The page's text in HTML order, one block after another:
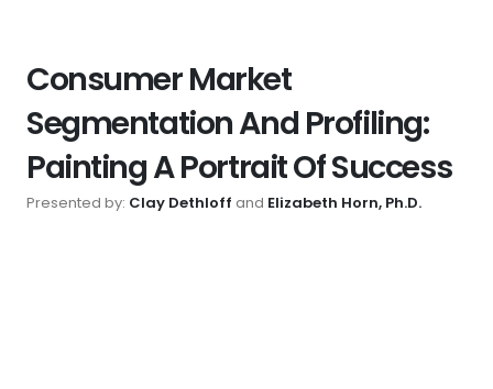
Consumer Market
Segmentation And Profiling:
Painting A Portrait Of Success
Presented by: Clay Dethloff and Elizabeth Horn, Ph.D.